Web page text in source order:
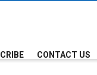
CONTACT US